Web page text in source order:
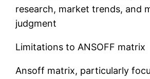
research, market trends, and
judgment
Limitations to ANSOFF matrix
Ansoff matrix, particularly